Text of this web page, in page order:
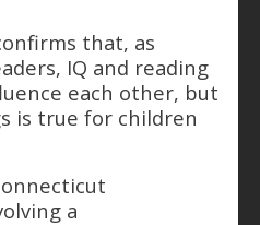
that, as
IQ and reading
each other, but
is true for children
a